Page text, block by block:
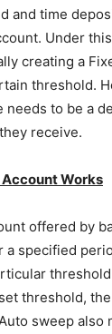
and time
Under
creating a
threshold.
to be a
receive.
Works
offered by
a specified
threshold,
sweep